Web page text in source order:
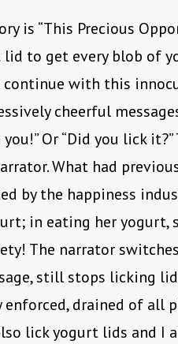
is “This Precious
to get every blob of
continue with this
cheerful
Or “Did you lick
What had
by the happiness
in eating her yogurt,
The narrator
still stops licking
enforced, drained of all
lick yogurt lids and I